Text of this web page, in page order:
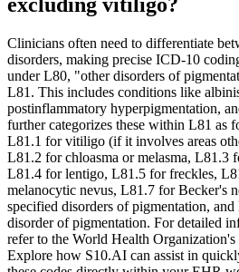
Clinicians often need to differentiate
disorders, making precise ICD-10
under L80, "other disorders of
L81. This includes conditions like
postinflammatory hyperpigmentation,
further categorizes these within L81 as
L81.1 for vitiligo (if it involves areas
L81.2 for chloasma or melasma, L81.3
L81.4 for lentigo, L81.5 for freckles,
melanocytic nevus, L81.7 for Becker's
specified disorders of pigmentation,
disorder of pigmentation. For detailed
refer to the World Health
Explore how S10.AI can assist in